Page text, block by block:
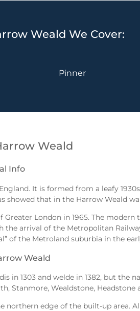
Weald We Cover:
Pinner
Weald
Info
It is formed from a leafy
showed that in the Harrow Weald
London in 1965. The
arrival of the Metropolitan
of the Metroland suburbia in the
Weald
1303 and welde in 1382, but the
Stanmore, Wealdstone, Headstone
edge of the built-up area.